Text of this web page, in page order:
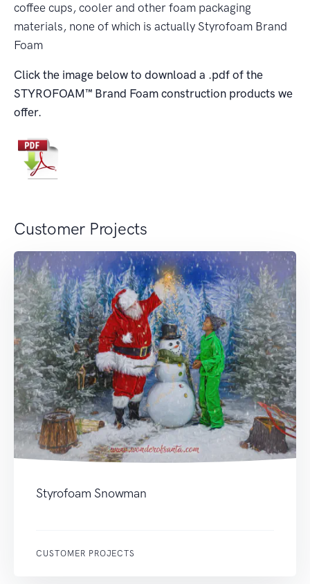
coffee cups, cooler and other foam packaging
materials, none of which is actually Styrofoam Brand
Foam
Click the image below to download a .pdf of the
STYROFOAM™ Brand Foam construction products we
offer.
Customer Projects
Styrofoam Snowman
CUSTOMER PROJECTS